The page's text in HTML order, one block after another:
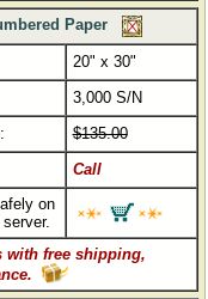
Paper
20" x 30"
3,000 S/N
$135.00
Call
on
with free shipping,